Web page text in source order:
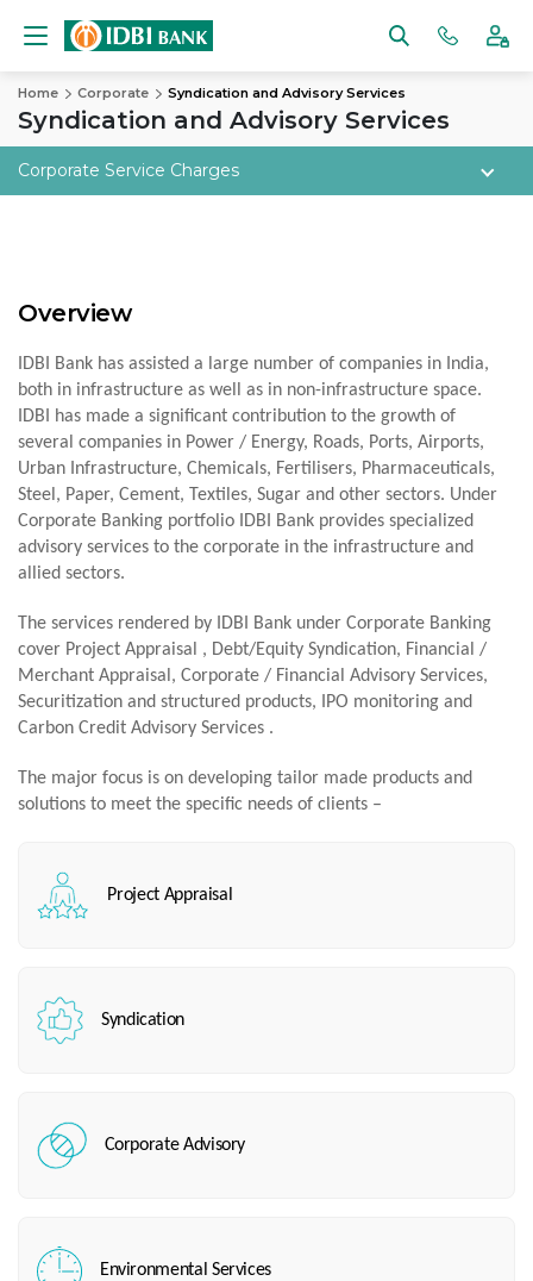
Home Corporate Syndication and Advisory Services
Syndication and Advisory Services
Corporate Service Charges
Overview
IDBI Bank has assisted a large number of companies in India,
both in infrastructure as well as in non-infrastructure space.
IDBI has made a significant contribution to the growth of
several companies in Power / Energy, Roads, Ports, Airports,
Urban Infrastructure, Chemicals, Fertilisers, Pharmaceuticals,
Steel, Paper, Cement, Textiles, Sugar and other sectors. Under
Corporate Banking portfolio IDBI Bank provides specialized
advisory services to the corporate in the infrastructure and
allied sectors.
The services rendered by IDBI Bank under Corporate Banking
cover Project Appraisal , Debt/Equity Syndication, Financial /
Merchant Appraisal, Corporate / Financial Advisory Services,
Securitization and structured products, IPO monitoring and
Carbon Credit Advisory Services .
The major focus is on developing tailor made products and
solutions to meet the specific needs of clients –
Project Appraisal
Syndication
Corporate Advisory
Environmental Services